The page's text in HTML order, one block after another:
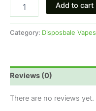
Add to cart
Category: Disposbale Vapes
Reviews (0)
There are no reviews yet.